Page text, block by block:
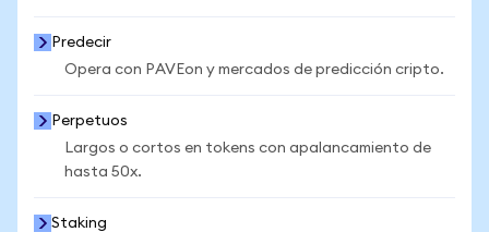
Predecir
Opera con PAVEon y mercados de predicción cripto.
Perpetuos
Largos o cortos en tokens con apalancamiento de
hasta 50x.
Staking